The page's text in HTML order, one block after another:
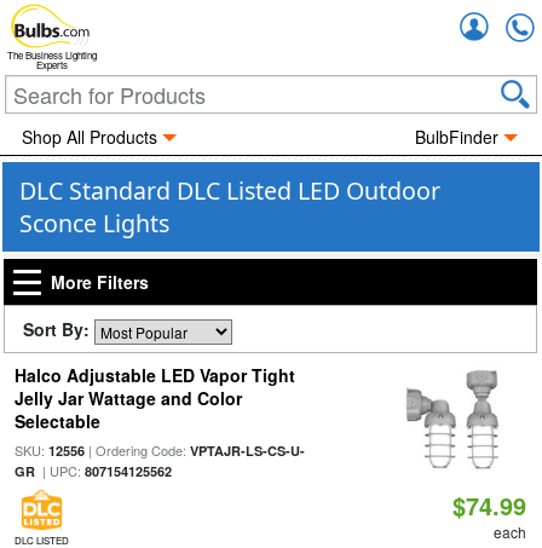
The Business Lighting
Experts
Shop All Products BulbFinder
DLC Standard DLC Listed LED Outdoor
Sconce Lights
More Filters
Sort By:
Halco Adjustable LED Vapor Tight
Jelly Jar Wattage and Color
Selectable
SKU: 12556| Ordering Code: VPTAJR-LS-CS-U-
GR| UPC: 807154125562
DLC LISTED
$74.99
each